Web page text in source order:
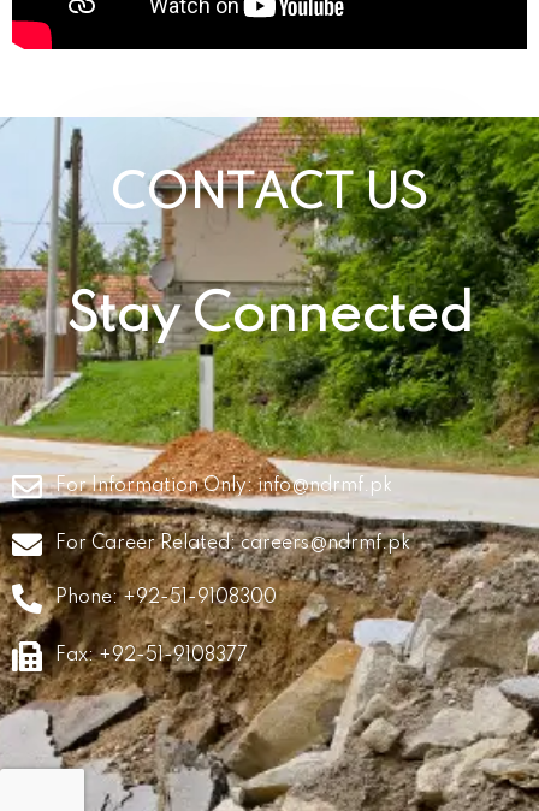
CONTACT US
Stay Connected
For Information Only:info@ndrmf.pk
For Career Related:careers@ndrmf.pk
Phone: +92-51-9108300
Fax: +92-51-9108377